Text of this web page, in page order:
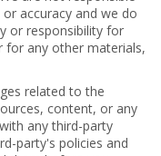
accuracy and we do
or responsibility for
for any other materials,
related to the
content, or any
any third-party
party's policies and